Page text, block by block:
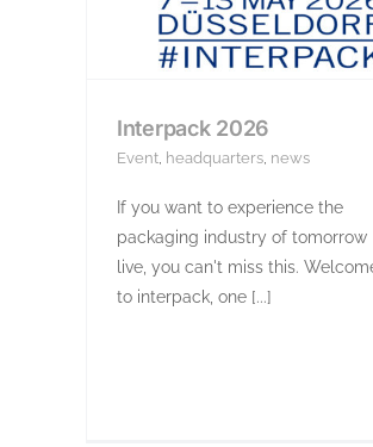
Interpack 2026
Event headquarters news
If you want to experience the
packaging industry of tomorrow
live, you can't miss this.
to interpack, one [...]